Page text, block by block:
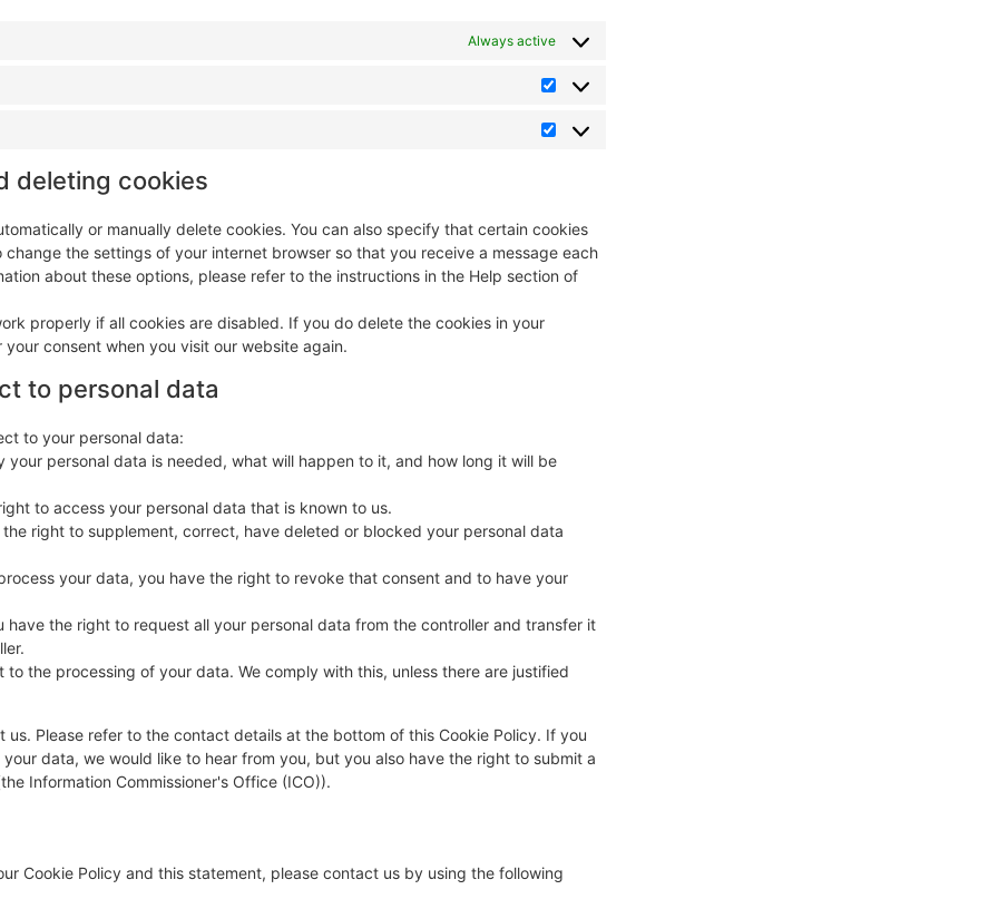
Always active
deleting cookies
or manually delete cookies. You can also specify that certain cookies
the settings of your internet browser so that you receive a message each
about these options, please refer to the instructions in the Help section of
properly if all cookies are disabled. If you do delete the cookies in your
consent when you visit our website again.
to personal data
to your personal data:
your personal data is needed, what will happen to it, and how long it will be
to access your personal data that is known to us.
right to supplement, correct, have deleted or blocked your personal data
your data, you have the right to revoke that consent and to have your
have the right to request all your personal data from the controller and transfer it
the processing of your data. We comply with this, unless there are justified
us. Please refer to the contact details at the bottom of this Cookie Policy. If you
data, we would like to hear from you, but you also have the right to submit a
Information Commissioner's Office (ICO)).
Cookie Policy and this statement, please contact us by using the following